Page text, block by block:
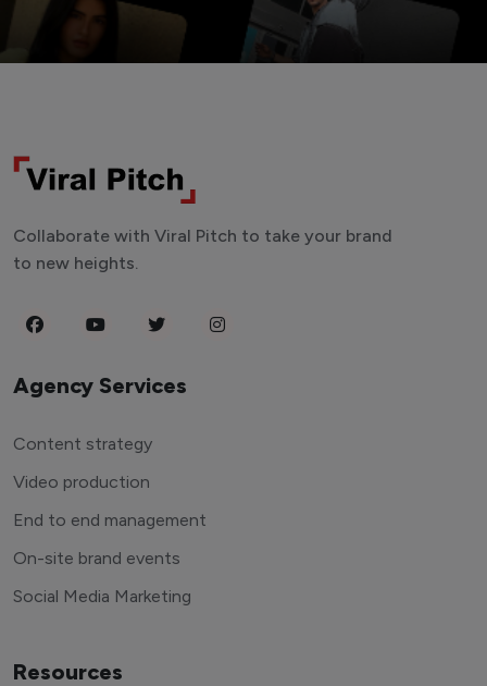
Collaborate with Viral Pitch to take your brand
to new heights.
Agency Services
Content strategy
Video production
End to end management
On-site brand events
Social Media Marketing
Resources